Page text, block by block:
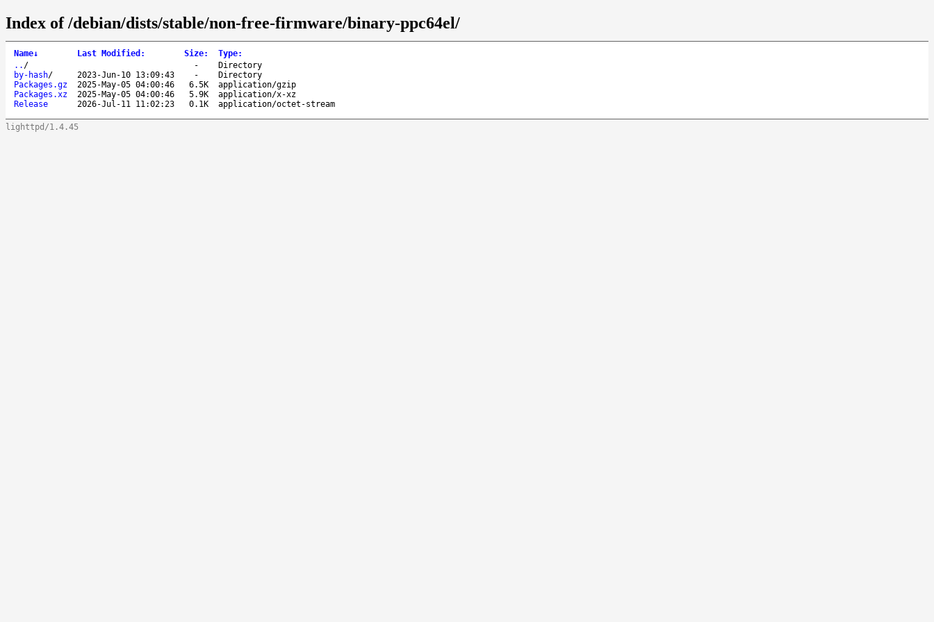
Index of /debian/dists/stable/non-free-firmware/binary-ppc64el/
Name↓ Last Modified : Size: Type:
.. / -
Directory
by-hash/ 2023-Jun-10 13:09:43 -
Directory
Packages.gz
2025-May-05 04:00:46 6.5K
application/gzip
Packages.xz
2025-May-05 04:00:46 5.9K
application/x-xz
Release
2026-Jul-11 11:02:23 0.1K application/octet-stream
lighttpd/1.4.45